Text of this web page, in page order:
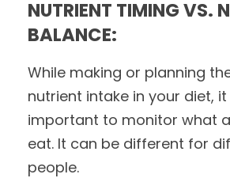
NUTRIENT TIMING VS.
BALANCE:
While making or planning
nutrient intake in your diet,
important to monitor what
eat. It can be different for
people.